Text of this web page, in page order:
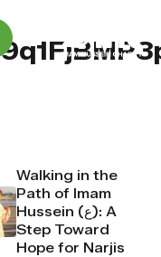
Walking in the
Path of Imam
Hussein (ع): A
Step Toward
Hope for Narjis